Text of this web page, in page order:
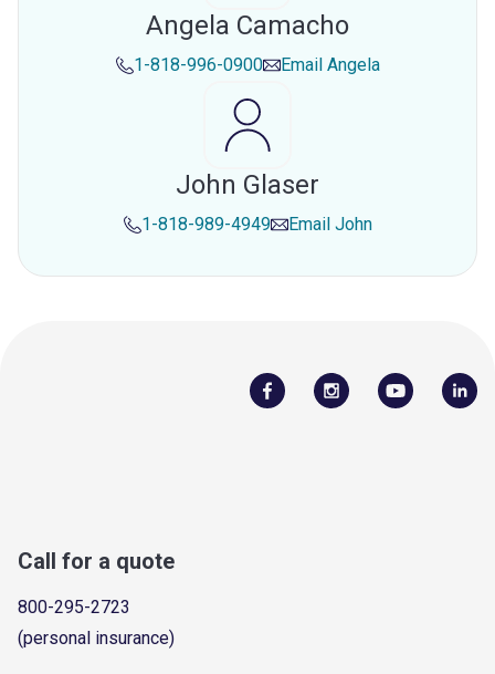
Angela Camacho
1-818-996-0900 Email Angela
John Glaser
1-818-989-4949 Email John
Call for a quote
800-295-2723
(personal insurance)